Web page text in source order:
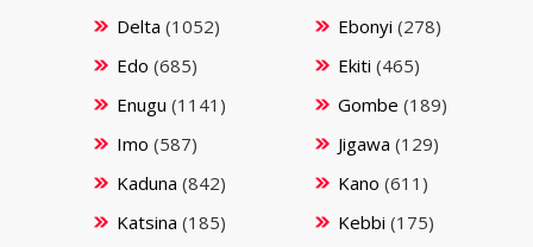
Delta (1052) Ebonyi (278)
Edo (685) Ekiti (465)
Enugu (1141) Gombe (189)
Imo (587) Jigawa (129)
Kaduna (842) Kano (611)
Katsina (185) Kebbi (175)